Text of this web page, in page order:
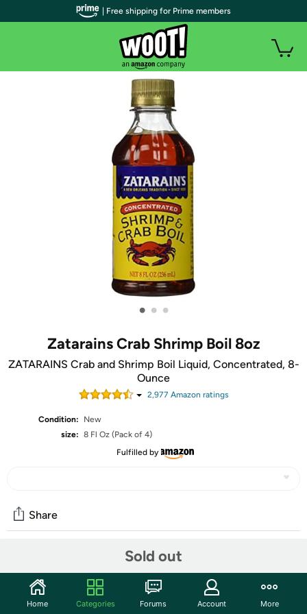
• • •
Zatarains Crab Shrimp Boil 8oz
ZATARAINS Crab and Shrimp Boil Liquid, Concentrated, 8-
Ounce
2,977 Amazon ratings
Condition:
New
size: 8 Fl Oz (Pack of 4)
Fulfilled by
Sold out
Share
Start the discussion
| Free shipping for Prime members
Home Categories Forums Account More